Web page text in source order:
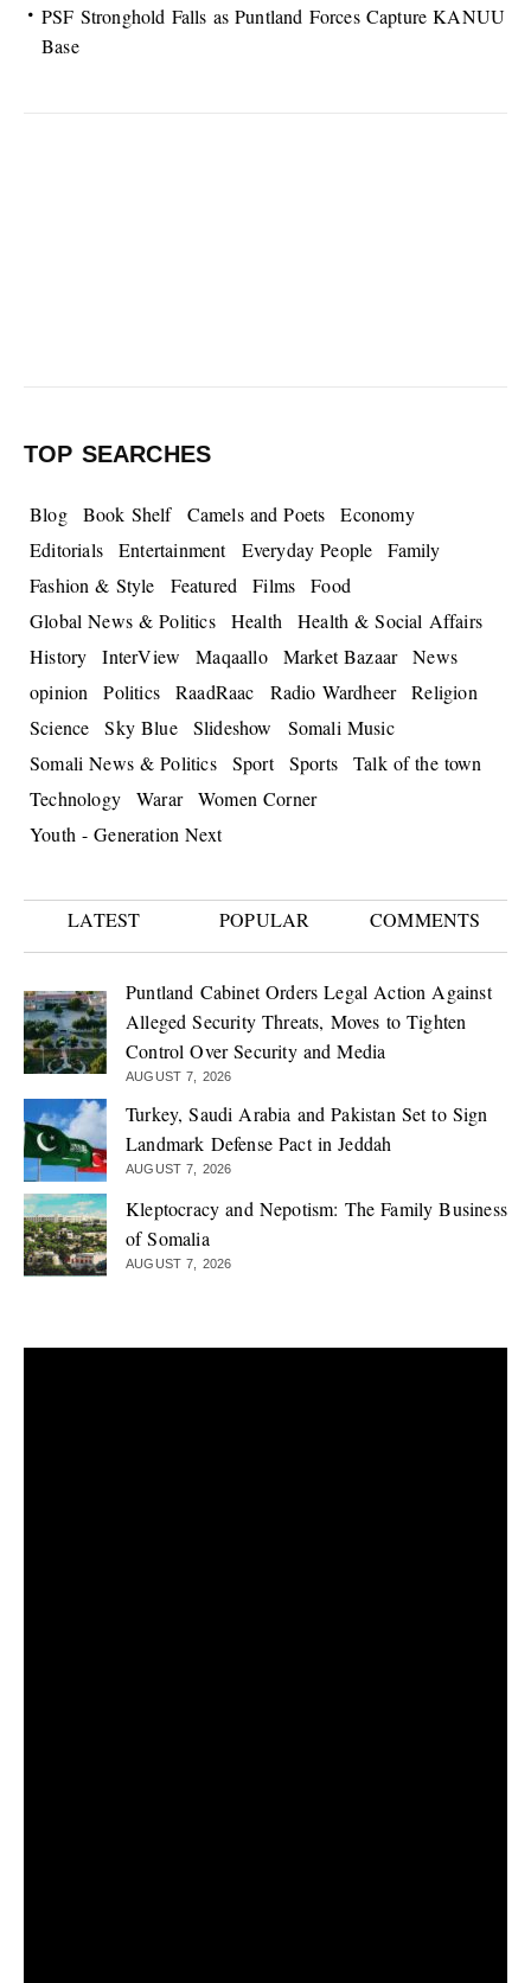
PSF Stronghold Falls as Puntland Forces Capture KANUU
Base
TOP SEARCHES
Blog Book Shelf Camels and Poets
Economy
Editorials
Entertainment Everyday People
Family
Fashion & Style
Featured Films
Food
Global News & Politics
Health
Health & Social Affairs
History
InterView Maqaallo Market Bazaar
News
opinion
Politics RaadRaac Radio Wardheer
Religion
Science
Sky Blue Slideshow
Somali Music
Somali News & Politics
Sport Sports
Talk of the town
Technology
Warar
Women Corner
Youth - Generation Next
LATEST POPULAR COMMENTS
Puntland Cabinet Orders Legal Action Against
Alleged Security Threats, Moves to Tighten
Control Over Security and Media
AUGUST 7, 2026
Turkey, Saudi Arabia and Pakistan Set to Sign
Landmark Defense Pact in Jeddah
AUGUST 7, 2026
Kleptocracy and Nepotism: The Family Business
of Somalia
AUGUST 7, 2026